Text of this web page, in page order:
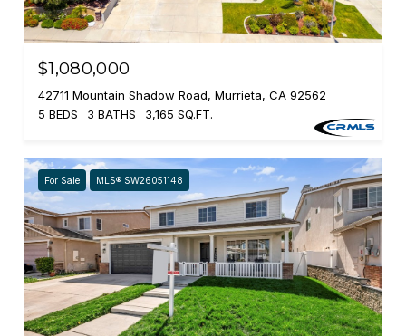
$1,080,000
42711 Mountain Shadow Road, Murrieta, CA 92562
5 BEDS
3 BATHS 3,165 SQ.FT.
For Sale MLS® SW26051148